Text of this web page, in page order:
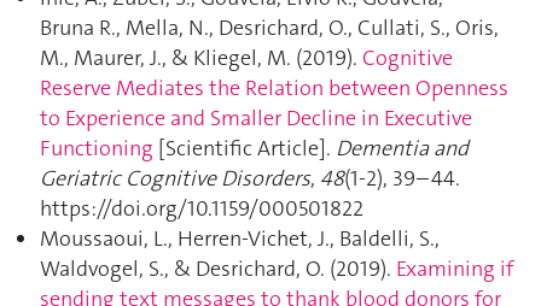
Bruna R., Mella, N., Desrichard, O., Cullati, S., Oris,
M., Maurer, J., & Kliegel, M. (2019). Cognitive
Reserve Mediates the Relation between Openness
to Experience and Smaller Decline in Executive
Functioning [Scientific Article]. Dementia and
Geriatric Cognitive Disorders, 48(1-2), 39–44.
https://doi.org/10.1159/000501822
Moussaoui, L., Herren-Vichet, J., Baldelli, S.,
Waldvogel, S., & Desrichard, O. (2019). Examining if
sending text messages to thank blood donors for